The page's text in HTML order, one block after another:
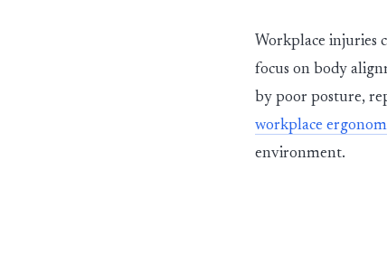
Workplace injuries
focus on body
by poor posture,
workplace
environment.